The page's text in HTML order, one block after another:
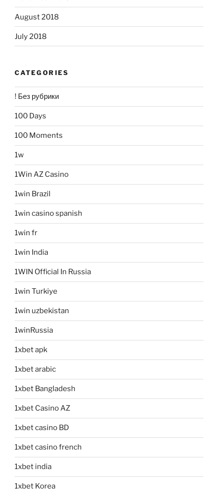
August 2018
July 2018
CATEGORIES
! Без рубрики
100 Days
100 Moments
1w
1Win AZ Casino
1win Brazil
1win casino spanish
1win fr
1win India
1WIN Official In Russia
1win Turkiye
1win uzbekistan
1winRussia
1xbet apk
1xbet arabic
1xbet Bangladesh
1xbet Casino AZ
1xbet casino BD
1xbet casino french
1xbet india
1xbet Korea